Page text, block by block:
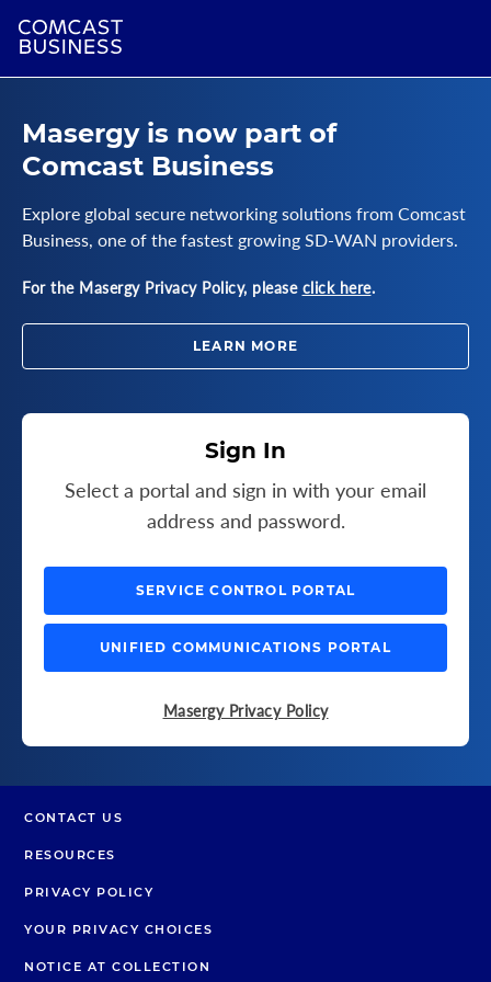
Masergy is now part of
Comcast Business
Explore global secure networking solutions from Comcast
Business, one of the fastest growing SD-WAN providers.
For the Masergy Privacy Policy, please click here.
LEARN MORE
Sign In
Select a portal and sign in with your email
address and password.
SERVICE CONTROL PORTAL
UNIFIED COMMUNICATIONS PORTAL
Masergy Privacy Policy
CONTACT US
RESOURCES
PRIVACY POLICY
YOUR PRIVACY CHOICES
NOTICE AT COLLECTION